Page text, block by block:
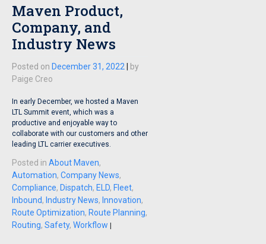
Maven Product,
Company, and
Industry News
Posted on December 31, 2022
by
Paige Creo
In early December, we hosted a Maven
LTL Summit event, which was a
productive and enjoyable way to
collaborate with our customers and other
leading LTL carrier executives.
Posted in About Maven,
Automation, Company News,
Compliance, Dispatch, ELD, Fleet,
Inbound, Industry News, Innovation,
Route Optimization, Route Planning,
Routing, Safety, Workflow |